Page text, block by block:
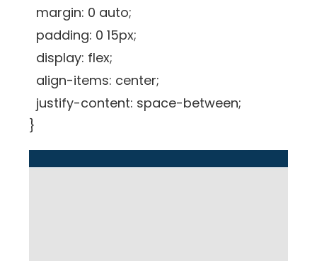
margin: 0 auto;
padding: 0 15px;
display: flex;
align-items: center;
justify-content: space-between;
}